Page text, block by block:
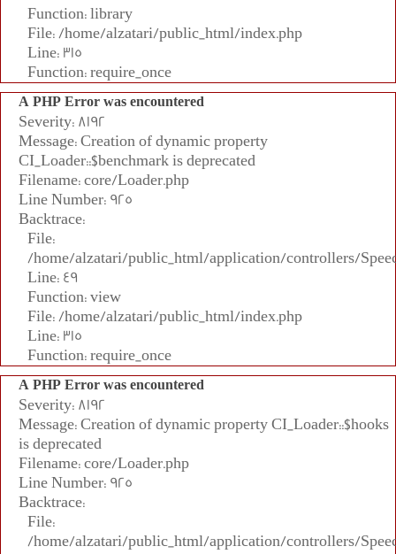
Function: library
File: /home/alzatari/public_html/index.php
Line: 315
Function: require_once
A PHP Error was encountered
Severity: 8192
Message: Creation of dynamic property
CI_Loader::$benchmark is deprecated
Filename: core/Loader.php
Line Number: 925
Backtrace:
File:
/home/alzatari/public_html/application/controllers/
Line: 49
Function: view
File: /home/alzatari/public_html/index.php
Line: 315
Function: require_once
A PHP Error was encountered
Severity: 8192
Message: Creation of dynamic property CI_Loader::$hooks
is deprecated
Filename: core/Loader.php
Line Number: 925
Backtrace:
File:
/home/alzatari/public_html/application/controllers/